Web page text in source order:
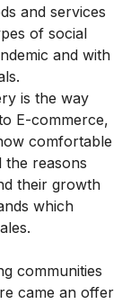
and services
of social
and with
is the way
E-commerce,
comfortable
the reasons
their growth
which
communities
came an offer